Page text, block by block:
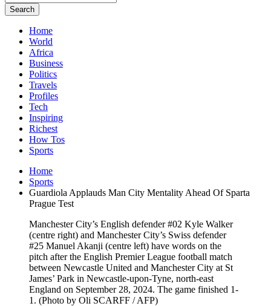
Search
Home
World
Africa
Business
Politics
Travels
Profiles
Tech
Inspiring
Richest
How Tos
Sports
Home
Sports
Guardiola Applauds Man City Mentality Ahead Of Sparta
Prague Test
Manchester City’s English defender #02 Kyle Walker
(centre right) and Manchester City’s Swiss defender
#25 Manuel Akanji (centre left) have words on the
pitch after the English Premier League football match
between Newcastle United and Manchester City at St
James’ Park in Newcastle-upon-Tyne, north-east
England on September 28, 2024. The game finished 1-
1. (Photo by Oli SCARFF / AFP)